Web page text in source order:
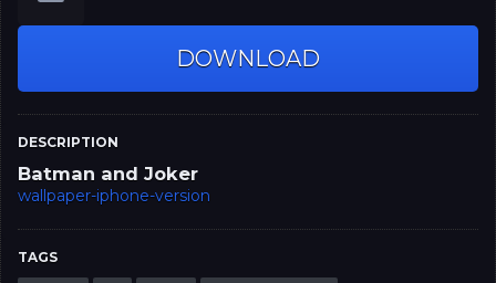
DOWNLOAD
DESCRIPTION
Batman and Joker
wallpaper-iphone-version
TAGS